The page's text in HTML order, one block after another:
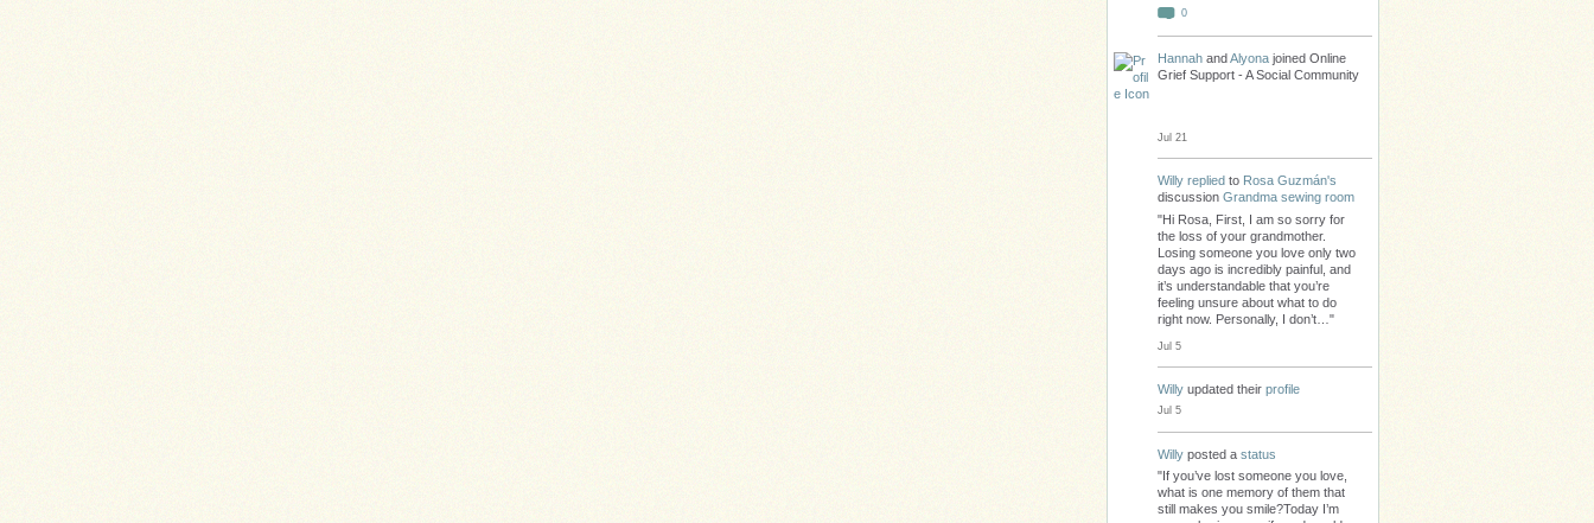
0
Hannah andAlyona joined Online
Grief Support - A Social Community
Jul 21
Willy replied to Rosa Guzmán's
discussion Grandma sewing room
"Hi Rosa, First, I am so sorry for
the loss of your grandmother.
Losing someone you love only two
days ago is incredibly painful, and
it’s understandable that you’re
feeling unsure about what to do
right now. Personally, I don’t…"
Jul 5
Willy updated their profile
Jul 5
Willy posted a status
"If you’ve lost someone you love,
what is one memory of them that
still makes you smile?Today I’m